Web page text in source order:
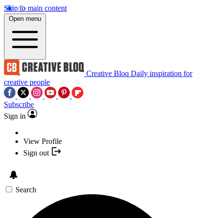
Skip to main content
Open menu
Creative Bloq Daily inspiration for
creative people
Subscribe
Sign in
View Profile
Sign out
Search